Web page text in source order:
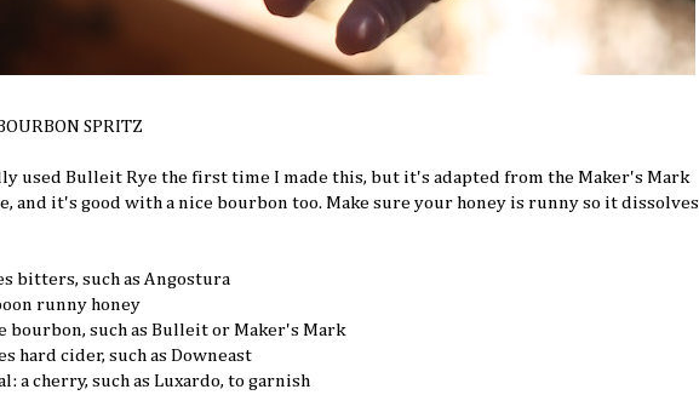
SPRITZ
used Bulleit Rye the first time I made this, but it's adapted from the Maker's Mark
and it's good with a nice bourbon too. Make sure your honey is runny so it dissolves
bitters, such as Angostura
runny honey
bourbon, such as Bulleit or Maker's Mark
hard cider, such as Downeast
a cherry, such as Luxardo, to garnish